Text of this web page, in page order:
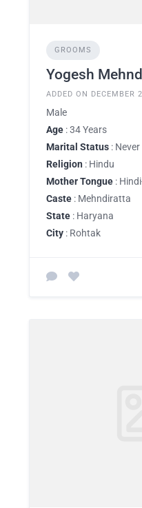
GROOMS
Yogesh
ADDED ON DECEMBER
Male
Age : 34 Years
Marital Status :
Religion : Hindu
Mother Tongue :
Caste : Mehndiratta
State : Haryana
City : Rohtak